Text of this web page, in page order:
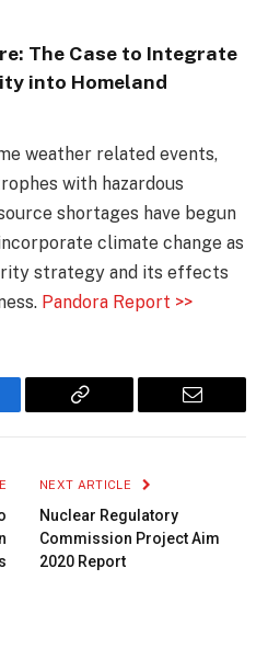
The Case to Integrate
into Homeland
weather related events,
with hazardous
shortages have begun
climate change as
strategy and its effects
Pandora Report >>
Copy
Email
NEXT ARTICLE
Nuclear Regulatory
Commission Project Aim
2020 Report